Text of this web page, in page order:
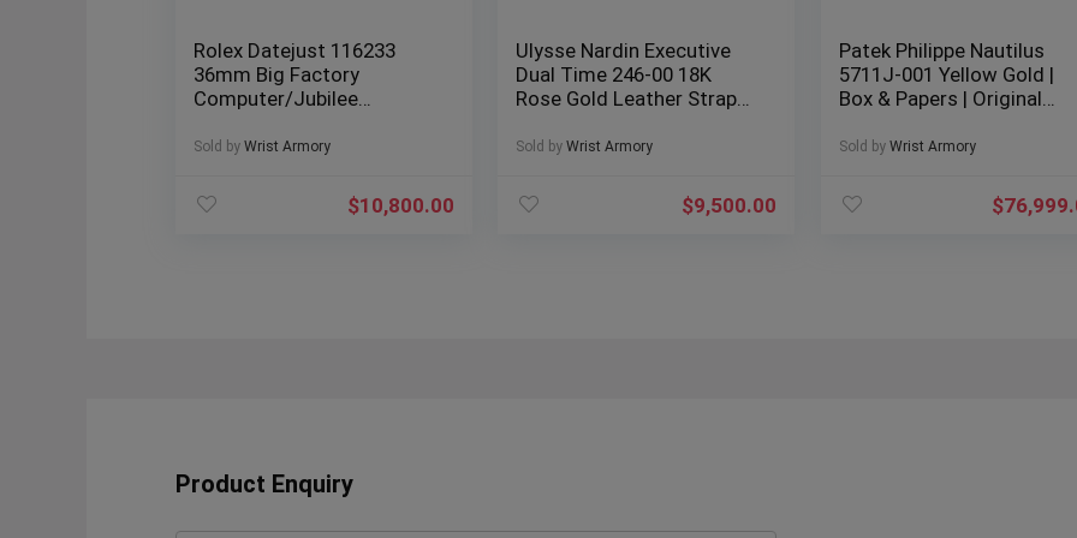
Rolex Datejust 116233
36mm Big Factory
Computer/Jubilee
Papers
Sold by Wrist Armory
$10,800.00
Ulysse Nardin Executive
Dual Time 246-00 18K
Rose Gold Leather Strap
Sold by Wrist Armory
$9,500.00
Patek Philippe Nautilus
5711J-001 Yellow Gold |
Box & Papers | Original
Sold by Wrist Armory
$
Product Enquiry